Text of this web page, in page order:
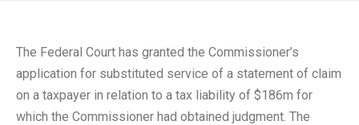
The Federal Court has granted the Commissioner’s
application for substituted service of a statement of claim
on a taxpayer in relation to a tax liability of $186m for
which the Commissioner had obtained judgment. The